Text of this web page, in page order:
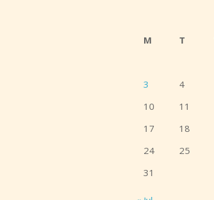
M
T
3
4
10
11
17
18
24
25
31